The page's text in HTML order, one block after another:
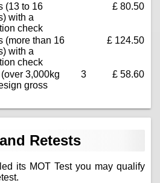
(13 to 16
with a
check
£ 80.50
(more than 16
with a
check
£ 124.50
3,000kg
gross
3 £ 58.60
Retests
its MOT Test you may qualify